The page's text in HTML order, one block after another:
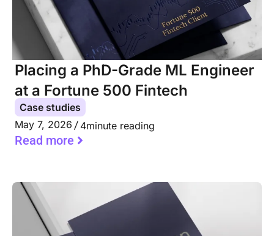
Placing a PhD-Grade ML Engineer
at a Fortune 500 Fintech
Case studies
May 7, 2026
4minute reading
Read more